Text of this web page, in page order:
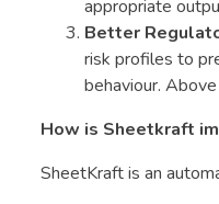
appropriate
Better
risk profiles to
behaviour.
How is Sheetkraft
SheetKraft is an